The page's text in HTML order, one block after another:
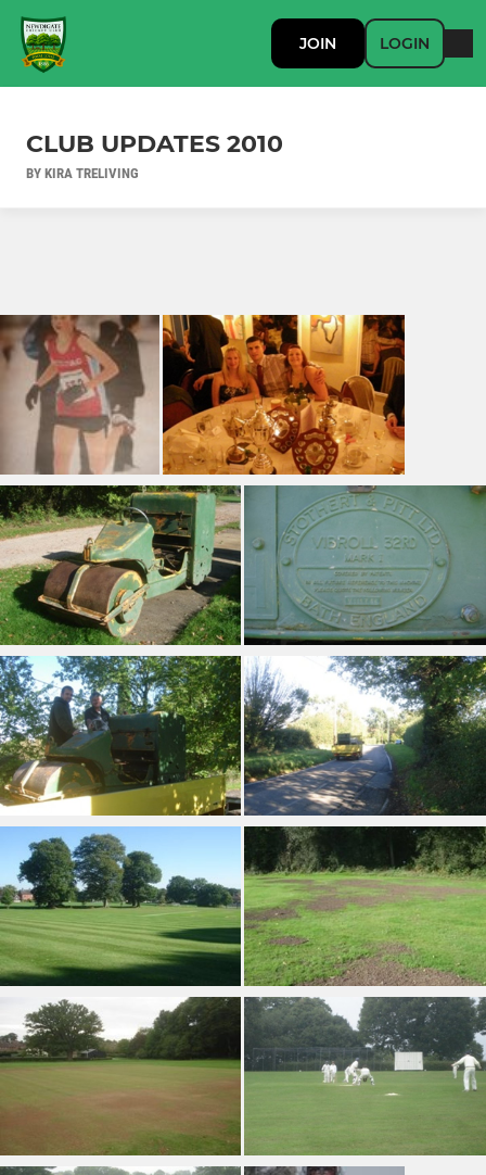
JOIN LOGIN
CLUB UPDATES 2010
BY KIRA TRELIVING